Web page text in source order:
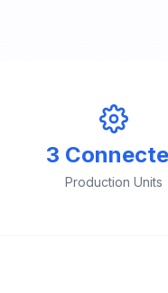
3
Production Units